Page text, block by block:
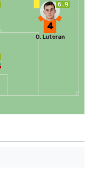
6.9
4
O. Luteran